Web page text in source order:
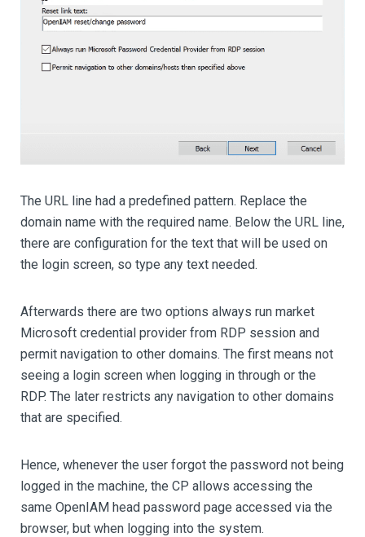
The URL line had a predefined pattern. Replace the
domain name with the required name. Below the URL line,
there are configuration for the text that will be used on
the login screen, so type any text needed.
Afterwards there are two options always run market
Microsoft credential provider from RDP session and
permit navigation to other domains. The first means not
seeing a login screen when logging in through or the
RDP. The later restricts any navigation to other domains
that are specified.
Hence, whenever the user forgot the password not being
logged in the machine, the CP allows accessing the
same OpenIAM head password page accessed via the
browser, but when logging into the system.